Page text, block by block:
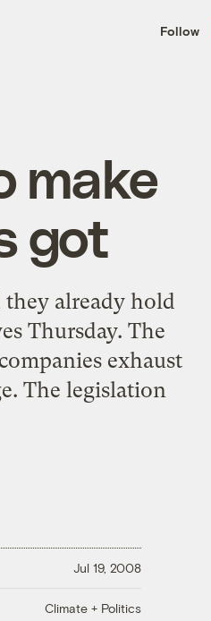
the
. Delivered
Follow
make
got
already hold
Thursday. The
exhaust
The legislation
Jul 19, 2008
Climate + Politics